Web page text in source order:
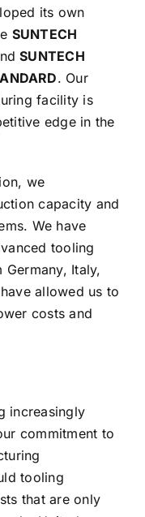
its own
SUNTECH
SUNTECH
. Our
facility is
edge in the
we
capacity and
We have
tooling
Italy,
allowed us to
costs and
increasingly
commitment to
tooling
that are only